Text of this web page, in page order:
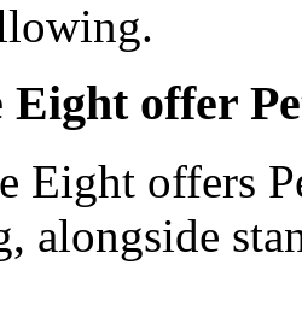
Eight offer
Eight offers
alongside